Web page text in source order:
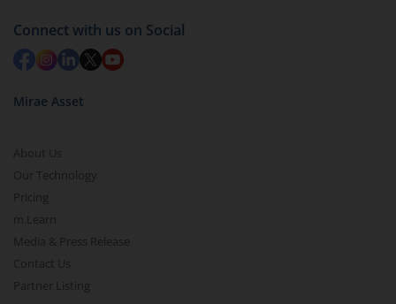
Redemption value will be credited to your account
in 2-3 working days (as per timelines set by SEBI).
Connect with us on Social
Mirae Asset
About Us
Our Technology
Pricing
m.Learn
Media & Press Release
Contact Us
Partner Listing